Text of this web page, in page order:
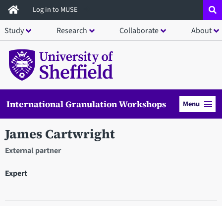
Skip
to
main
content
Log in to MUSE
Study Research Collaborate About
International Granulation Workshops Menu
James Cartwright
External partner
Expert